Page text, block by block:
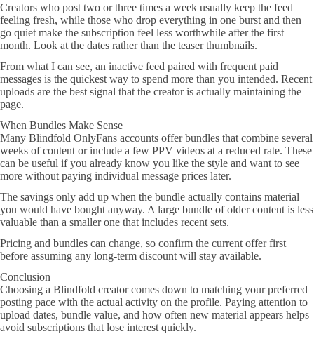
Creators who post two or three times a week usually keep the feed
feeling fresh, while those who drop everything in one burst and then
go quiet make the subscription feel less worthwhile after the first
month. Look at the dates rather than the teaser thumbnails.
From what I can see, an inactive feed paired with frequent paid
messages is the quickest way to spend more than you intended. Recent
uploads are the best signal that the creator is actually maintaining the
page.
When Bundles Make Sense
Many Blindfold OnlyFans accounts offer bundles that combine several
weeks of content or include a few PPV videos at a reduced rate. These
can be useful if you already know you like the style and want to see
more without paying individual message prices later.
The savings only add up when the bundle actually contains material
you would have bought anyway. A large bundle of older content is less
valuable than a smaller one that includes recent sets.
Pricing and bundles can change, so confirm the current offer first
before assuming any long-term discount will stay available.
Conclusion
Choosing a Blindfold creator comes down to matching your preferred
posting pace with the actual activity on the profile. Paying attention to
upload dates, bundle value, and how often new material appears helps
avoid subscriptions that lose interest quickly.